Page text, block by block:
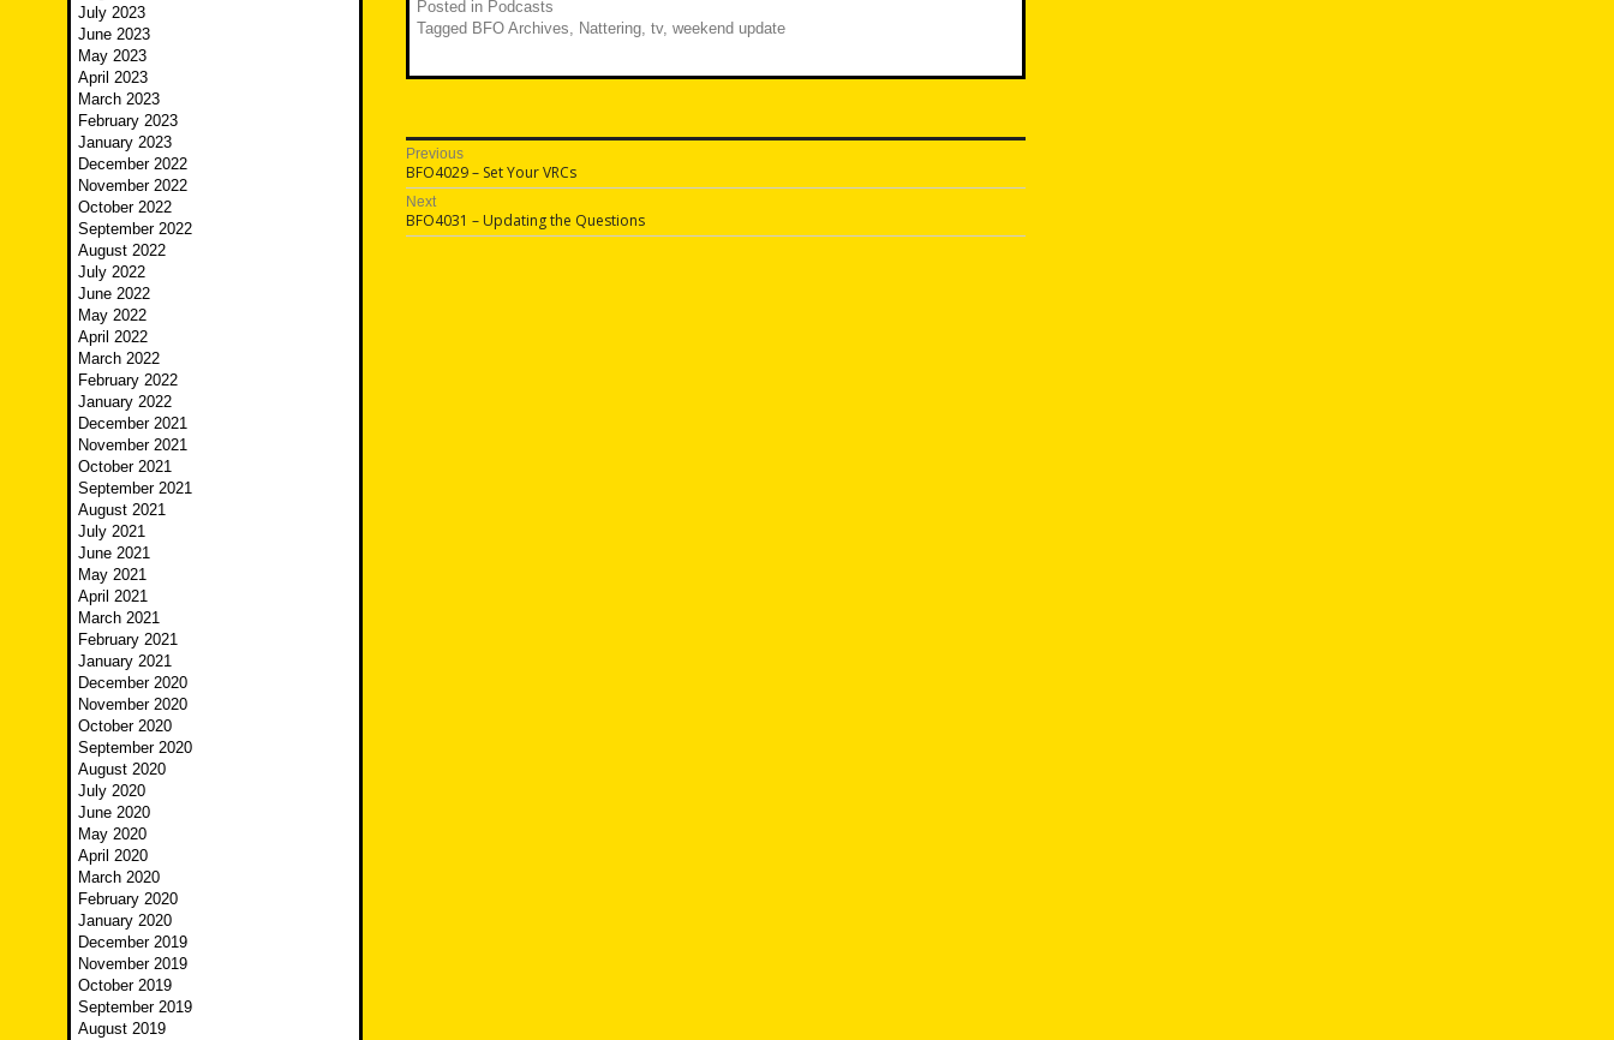
Posted in Podcasts
Tagged BFO Archives Nattering tv, weekend update
Post
navigation
Previous
Previous
post:
BFO4029 – Set Your VRCs
Next
Next
post:
BFO4031 – Updating the Questions
July 2023
June 2023
May 2023
April 2023
March 2023
February 2023
January 2023
December 2022
November 2022
October 2022
September 2022
August 2022
July 2022
June 2022
May 2022
April 2022
March 2022
February 2022
January 2022
December 2021
November 2021
October 2021
September 2021
August 2021
July 2021
June 2021
May 2021
April 2021
March 2021
February 2021
January 2021
December 2020
November 2020
October 2020
September 2020
August 2020
July 2020
June 2020
May 2020
April 2020
March 2020
February 2020
January 2020
December 2019
November 2019
October 2019
September 2019
August 2019